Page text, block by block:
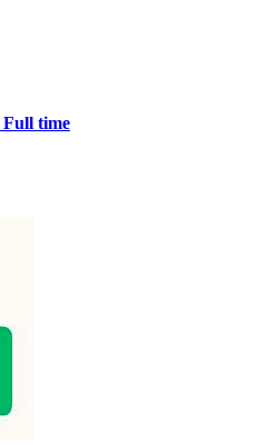
Full time